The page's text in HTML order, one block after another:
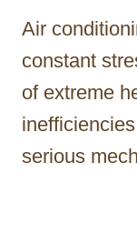
Air
constant
of extreme
serious